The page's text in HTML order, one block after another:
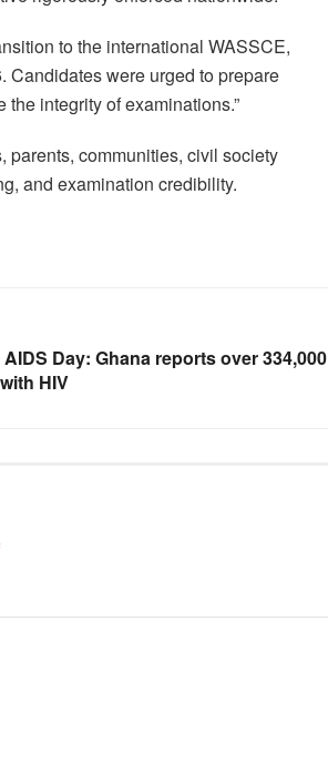
to the international WASSCE,
Candidates were urged to prepare
integrity of examinations.”
parents, communities, civil society
and examination credibility.
Day: Ghana reports over 334,000
HIV